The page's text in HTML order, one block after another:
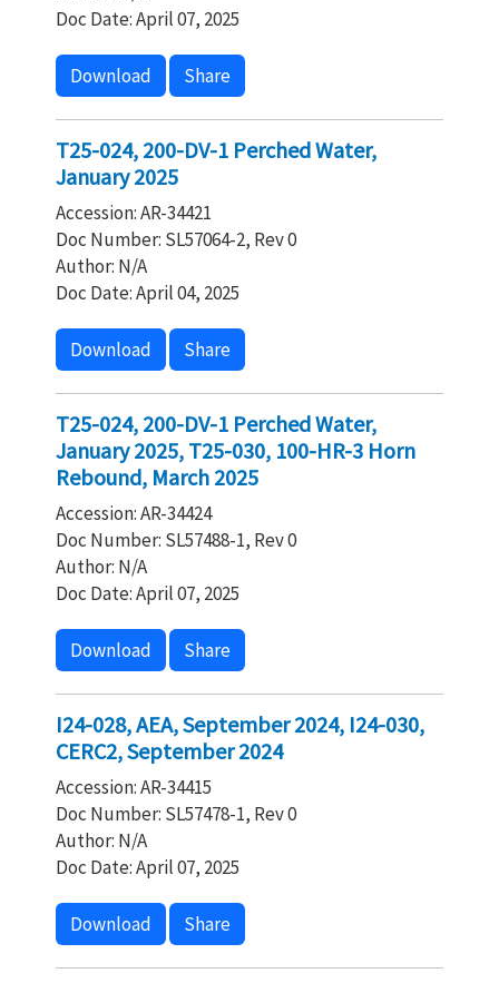
Doc Date: April 07, 2025
Download Share
T25-024, 200-DV-1 Perched Water,
January 2025
Accession: AR-34421
Doc Number: SL57064-2, Rev 0
Author: N/A
Doc Date: April 04, 2025
Download Share
T25-024, 200-DV-1 Perched Water,
January 2025, T25-030, 100-HR-3 Horn
Rebound, March 2025
Accession: AR-34424
Doc Number: SL57488-1, Rev 0
Author: N/A
Doc Date: April 07, 2025
Download Share
I24-028, AEA, September 2024, I24-030,
CERC2, September 2024
Accession: AR-34415
Doc Number: SL57478-1, Rev 0
Author: N/A
Doc Date: April 07, 2025
Download Share